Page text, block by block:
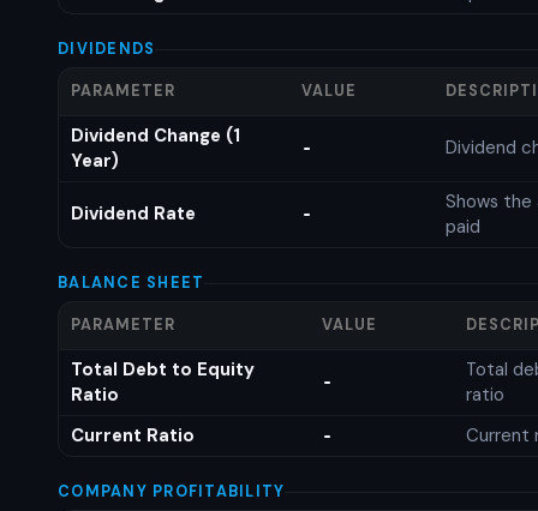
DIVIDENDS
PARAMETER VALUE
Dividend Change (1
Year)
- Dividend
Dividend Rate -
Shows
paid
BALANCE SHEET
PARAMETER VALUE
Total Debt to Equity
Ratio
-
Total
ratio
Current Ratio
- Current
COMPANY PROFITABILITY